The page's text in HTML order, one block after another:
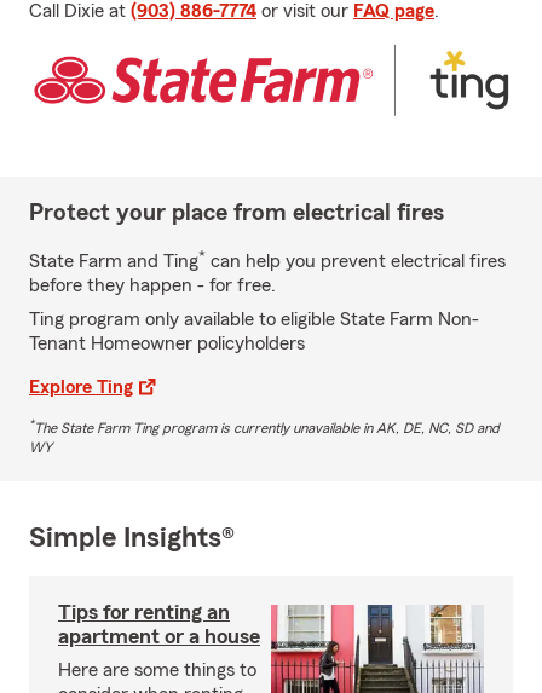
Call Dixie at (903) 886-7774 or visit our FAQ page.
Protect your place from electrical fires
State Farm and Ting* can help you prevent electrical fires
before they happen - for free.
Ting program only available to eligible State Farm Non-
Tenant Homeowner policyholders
Explore Ting
*The State Farm Ting program is currently unavailable in AK, DE, NC, SD and
WY
Simple Insights®
Tips for renting an
apartment or a house
Here are some things to